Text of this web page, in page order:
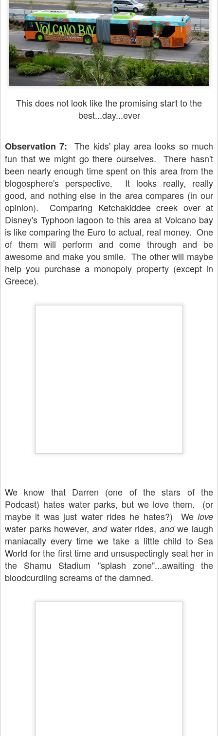
This does not look like the promising start to the
best...day...ever
Observation 7: The kids' play area looks so much
fun that we might go there ourselves. There hasn't
been nearly enough time spent on this area from the
blogosphere's perspective. It looks really, really
good, and nothing else in the area compares (in our
opinion). Comparing Ketchakiddee creek over at
Disney's Typhoon lagoon to this area at Volcano bay
is like comparing the Euro to actual, real money. One
of them will perform and come through and be
awesome and make you smile. The other will maybe
help you purchase a monopoly property (except in
Greece).
We know that Darren (one of the stars of the
Podcast) hates water parks, but we love them. (or
maybe it was just water rides he hates?) We love
water parks however, and water rides, andwe laugh
maniacally every time we take a little child to Sea
World for the first time and unsuspectingly seat her in
the Shamu Stadium "splash zone"...awaiting the
bloodcurdling screams of the damned.